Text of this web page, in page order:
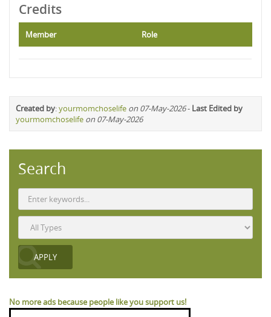
Credits
Member Role
Created by:yourmomchoselife on 07-May-2026- Last Edited by
yourmomchoselife on 07-May-2026
Search
No more ads because people like you support us!